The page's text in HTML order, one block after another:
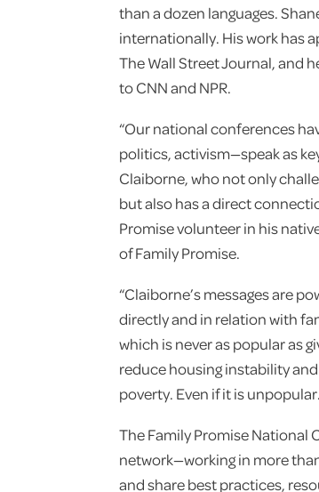
than a dozen languages.
internationally. His work has
The Wall Street Journal, and
to CNN and NPR.
“Our national conferences
politics, activism—speak as
Claiborne, who not only
but also has a direct
Promise volunteer in his
of Family Promise.
“Claiborne’s messages are
directly and in relation with
which is never as popular as
reduce housing instability
poverty. Even if it is
The Family Promise National
network—working in more
and share best practices,